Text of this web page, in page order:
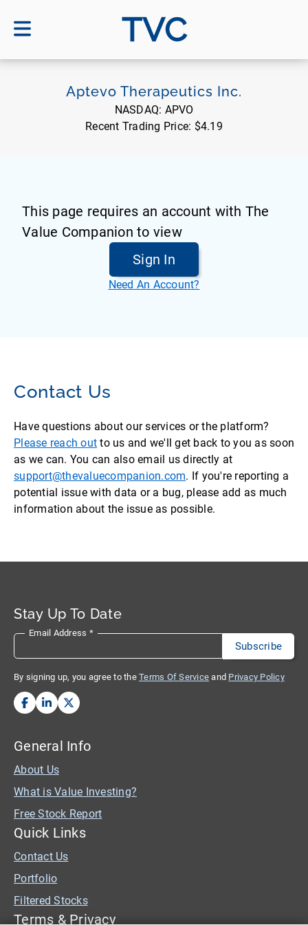
TVC
Aptevo Therapeutics Inc.
NASDAQ: APVO
Recent Trading Price: $4.19
This page requires an account with The
Value Companion to view
Sign In
Need An Account?
Contact Us
Have questions about our services or the platform?
Please reach out to us and we'll get back to you as soon
as we can. You can also email us directly at
support@thevaluecompanion.com. If you're reporting a
potential issue with data or a bug, please add as much
information about the issue as possible.
Stay Up To Date
Email Address *
By signing up, you agree to the Terms Of Service and Privacy Policy
General Info
About Us
What is Value Investing?
Free Stock Report
Quick Links
Contact Us
Portfolio
Filtered Stocks
Terms & Privacy